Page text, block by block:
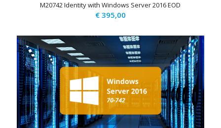
M20742 Identity with Windows Server 2016 EOD
€395,00